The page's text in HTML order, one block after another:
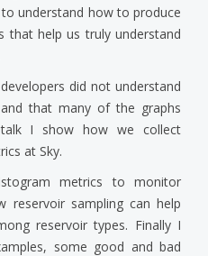
understand how to produce
that help us truly understand
did not understand
that many of the graphs
I show how we collect
at Sky.
metrics to monitor
reservoir sampling can help
reservoir types. Finally I
some good and bad